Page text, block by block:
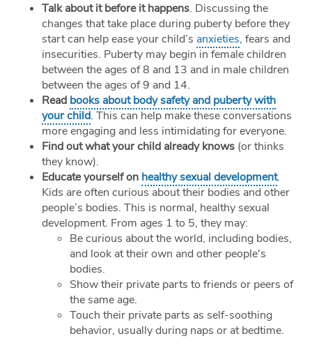
Talk about it before it happens. Discussing the
changes that take place during puberty before they
start can help ease your child’s anxieties, fears and
insecurities. Puberty may begin in female children
between the ages of 8 and 13 and in male children
between the ages of 9 and 14.
Read books about body safety and puberty with
your child. This can help make these conversations
more engaging and less intimidating for everyone.
Find out what your child already knows (or thinks
they know).
Educate yourself on healthy sexual development.
Kids are often curious about their bodies and other
people’s bodies. This is normal, healthy sexual
development. From ages 1 to 5, they may:
Be curious about the world, including bodies,
and look at their own and other people's
bodies.
Show their private parts to friends or peers of
the same age.
Touch their private parts as self-soothing
behavior, usually during naps or at bedtime.